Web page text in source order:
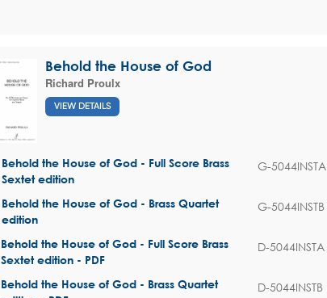
Behold the House of God
Richard Proulx
VIEW DETAILS
Behold the House of God - Full Score Brass
Sextet edition
G-5044INSTA
Behold the House of God - Brass Quartet
edition
G-5044INSTB
Behold the House of God - Full Score Brass
Sextet edition - PDF
D-5044INSTA
Behold the House of God - Brass Quartet
D-5044INSTB